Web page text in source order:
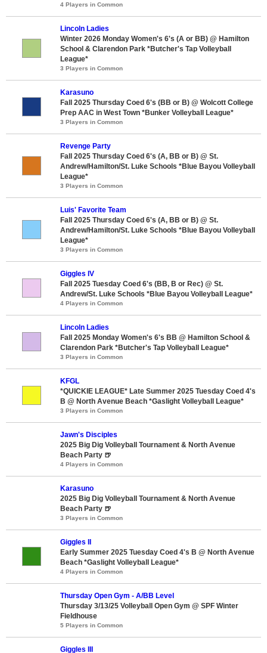
4 Players in Common
Lincoln Ladies
Winter 2026 Monday Women's 6's (A or BB) @ Hamilton
School & Clarendon Park *Butcher's Tap Volleyball
League*
3 Players in Common
Karasuno
Fall 2025 Thursday Coed 6's (BB or B) @ Wolcott College
Prep AAC in West Town *Bunker Volleyball League*
3 Players in Common
Revenge Party
Fall 2025 Thursday Coed 6's (A, BB or B) @ St.
Andrew/Hamilton/St. Luke Schools *Blue Bayou Volleyball
League*
3 Players in Common
Luis' Favorite Team
Fall 2025 Thursday Coed 6's (A, BB or B) @ St.
Andrew/Hamilton/St. Luke Schools *Blue Bayou Volleyball
League*
3 Players in Common
Giggles IV
Fall 2025 Tuesday Coed 6's (BB, B or Rec) @ St.
Andrew/St. Luke Schools *Blue Bayou Volleyball League*
4 Players in Common
Lincoln Ladies
Fall 2025 Monday Women's 6's BB @ Hamilton School &
Clarendon Park *Butcher's Tap Volleyball League*
3 Players in Common
KFGL
*QUICKIE LEAGUE* Late Summer 2025 Tuesday Coed 4's
B @ North Avenue Beach *Gaslight Volleyball League*
3 Players in Common
Jawn's Disciples
2025 Big Dig Volleyball Tournament & North Avenue
Beach Party 🍺
4 Players in Common
Karasuno
2025 Big Dig Volleyball Tournament & North Avenue
Beach Party 🍺
3 Players in Common
Giggles II
Early Summer 2025 Tuesday Coed 4's B @ North Avenue
Beach *Gaslight Volleyball League*
4 Players in Common
Thursday Open Gym - A/BB Level
Thursday 3/13/25 Volleyball Open Gym @ SPF Winter
Fieldhouse
5 Players in Common
Giggles III